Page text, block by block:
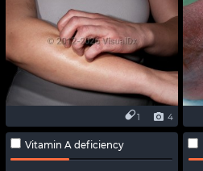
4
1
Vitamin A deficiency